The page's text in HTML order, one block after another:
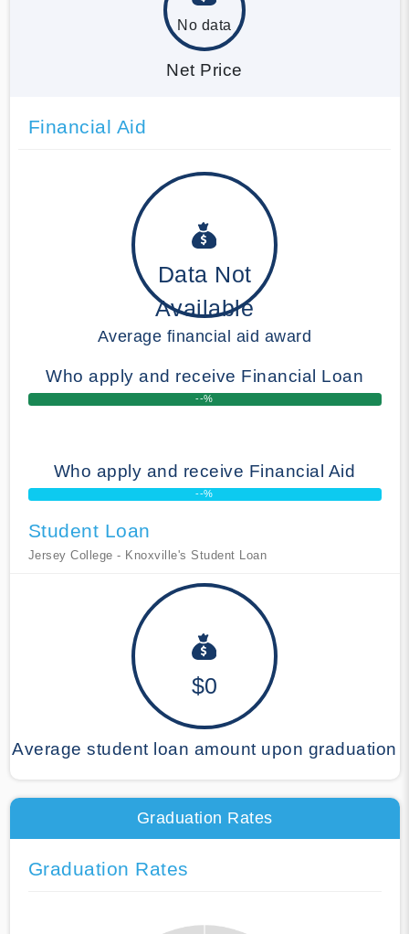
No data
Net Price
Financial Aid
Data Not
Available
Average financial aid award
Who apply and receive Financial Loan
--%
Who apply and receive Financial Aid
--%
Student Loan
Jersey College - Knoxville's Student Loan
$0
Average student loan amount upon graduation
Graduation Rates
Graduation Rates